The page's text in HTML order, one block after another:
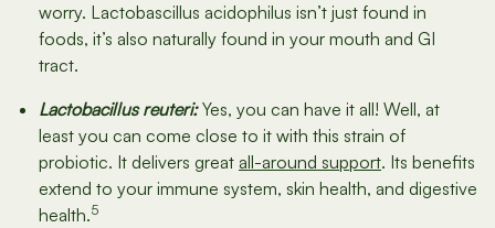
worry. Lactobascillus acidophilus isn’t just found in
foods, it’s also naturally found in your mouth and GI
tract.
Lactobacillus reuteri:Yes, you can have it all! Well, at
least you can come close to it with this strain of
probiotic. It delivers great all-around support. Its benefits
extend to your immune system, skin health, and digestive
health.5